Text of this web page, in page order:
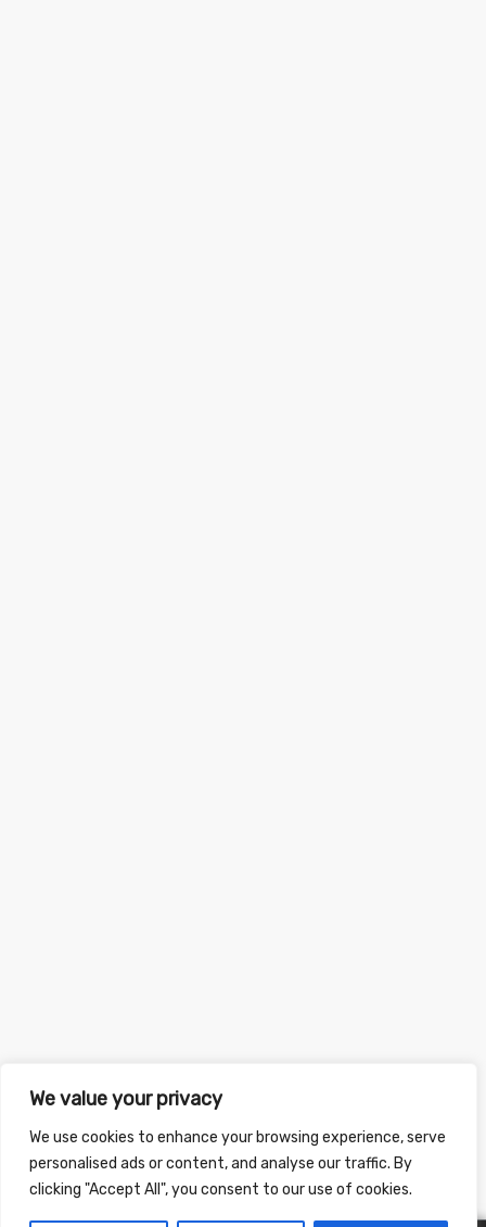
We value your privacy
We use cookies to enhance your browsing experience, serve
personalised ads or content, and analyse our traffic. By
clicking "Accept All", you consent to our use of cookies.